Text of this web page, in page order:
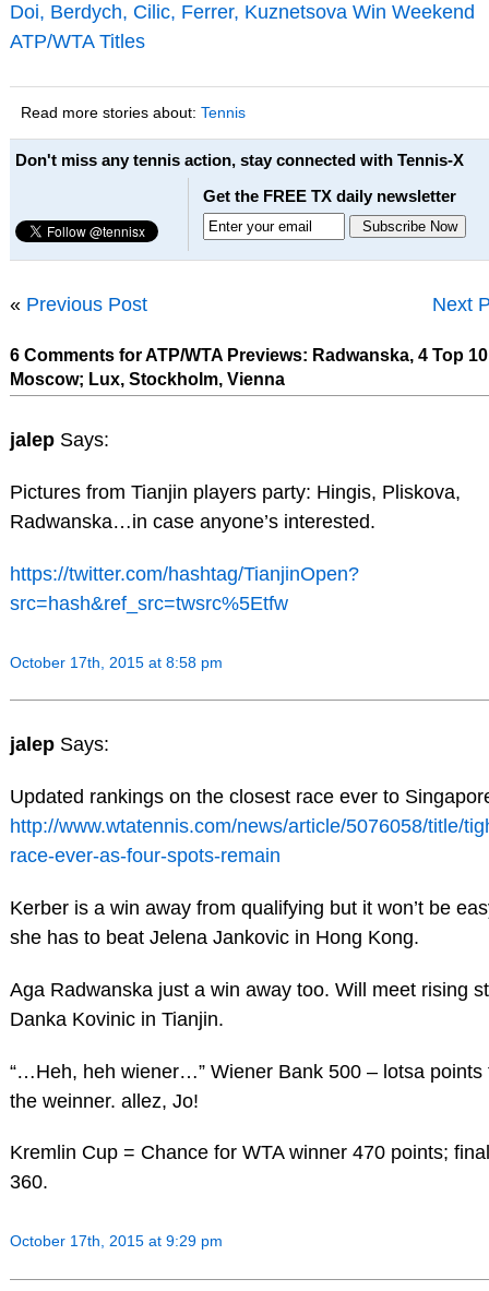
Doi, Berdych, Cilic, Ferrer, Kuznetsova Win Weekend
ATP/WTA Titles
Read more stories about: Tennis
Don't miss any tennis action, stay connected with Tennis-X
Get the FREE TX daily newsletter
« Previous Post Next
6 Comments for ATP/WTA Previews: Radwanska, 4 Top
Moscow; Lux, Stockholm, Vienna
jalep Says:
Pictures from Tianjin players party: Hingis, Pliskova,
Radwanska…in case anyone’s interested.
https://twitter.com/hashtag/TianjinOpen?
src=hash&ref_src=twsrc%5Etfw
October 17th, 2015 at 8:58 pm
jalep Says:
Updated rankings on the closest race ever to
http://www.wtatennis.com/news/article/5076058/title/
race-ever-as-four-spots-remain
Kerber is a win away from qualifying but it won’t be
she has to beat Jelena Jankovic in Hong Kong.
Aga Radwanska just a win away too. Will meet rising
Danka Kovinic in Tianjin.
“…Heh, heh wiener…” Wiener Bank 500 – lotsa points
the weinner. allez, Jo!
Kremlin Cup = Chance for WTA winner 470 points;
360.
October 17th, 2015 at 9:29 pm